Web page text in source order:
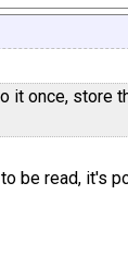
once, store
be read, it's